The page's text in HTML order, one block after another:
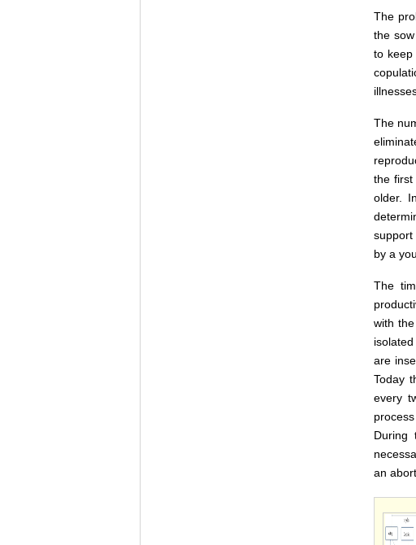
The
the
to keep
The
the first
older.
by a
The
with
are
Today
every
During
an